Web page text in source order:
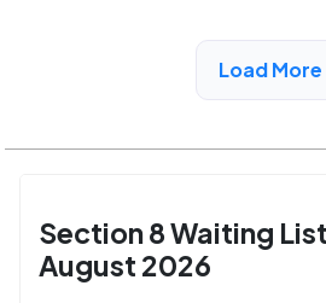
View Detail
Load More
Section 8 Waiting
August 2026